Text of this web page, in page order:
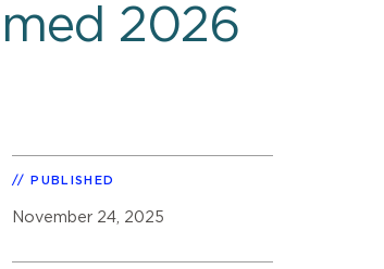
2026
PUBLISHED
November 24, 2025